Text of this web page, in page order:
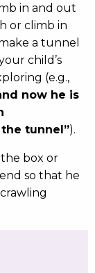
in and out
or climb in
a tunnel
child’s
(e.g.,
now he is
the tunnel”).
box or
so that he